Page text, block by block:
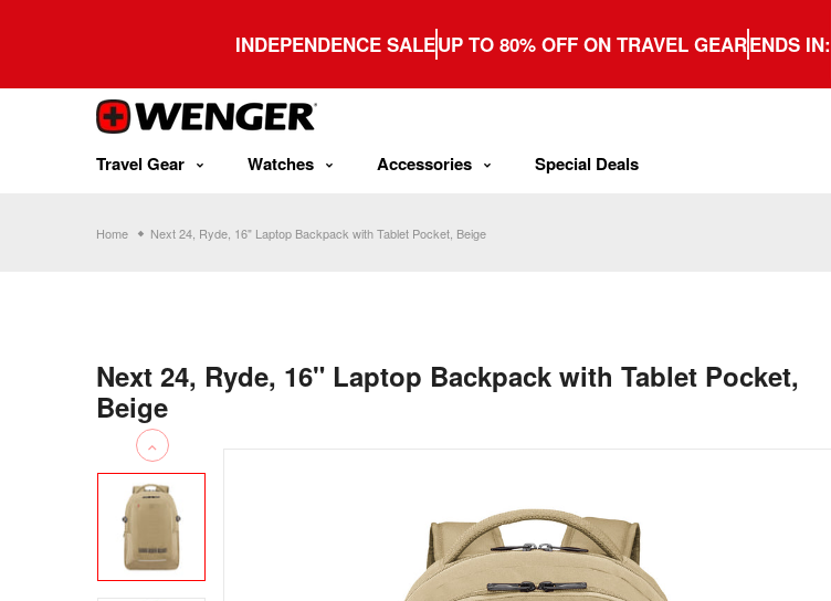
INDEPENDENCE SALEUP TO 80% OFF ON TRAVEL GEARENDS IN:
Travel Gear Watches Accessories Special Deals
Home Next 24, Ryde, 16" Laptop Backpack with Tablet Pocket, Beige
Next 24, Ryde, 16" Laptop Backpack with Tablet Pocket,
Beige